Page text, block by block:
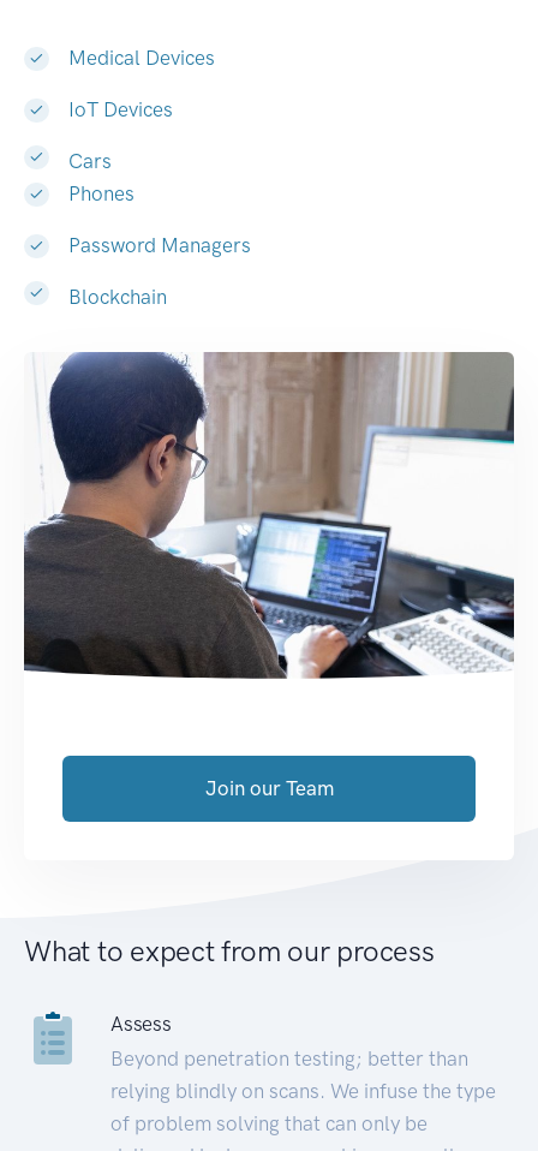
Medical Devices
IoT Devices
Cars
Phones
Password Managers
Blockchain
Join our Team
What to expect from our process
Assess
Beyond penetration testing; better than
relying blindly on scans. We infuse the type
of problem solving that can only be